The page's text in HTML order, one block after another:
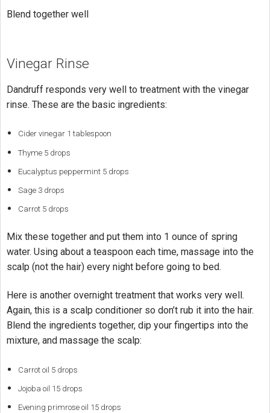
Blend together well
Vinegar Rinse
Dandruff responds very well to treatment with the vinegar
rinse. These are the basic ingredients:
Cider vinegar 1 tablespoon
Thyme 5 drops
Eucalyptus peppermint 5 drops
Sage 3 drops
Carrot 5 drops
Mix these together and put them into 1 ounce of spring
water. Using about a teaspoon each time, massage into the
scalp (not the hair) every night before going to bed.
Here is another overnight treatment that works very well.
Again, this is a scalp conditioner so don’t rub it into the hair.
Blend the ingredients together, dip your fingertips into the
mixture, and massage the scalp:
Carrot oil 5 drops
Jojoba oil 15 drops
Evening primrose oil 15 drops